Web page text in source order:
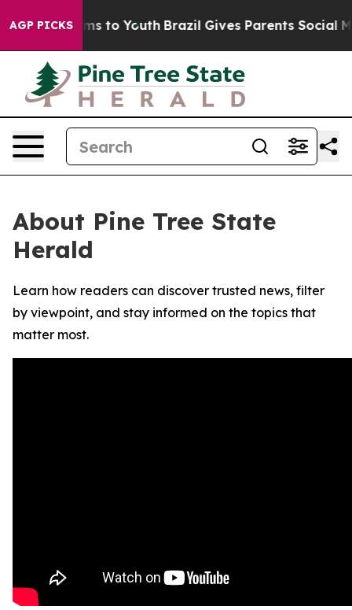
AGP PICKS
Harms to Youth Brazil Gives Parents Social
About Pine Tree State
Herald
Learn how readers can discover trusted news, filter
by viewpoint, and stay informed on the topics that
matter most.